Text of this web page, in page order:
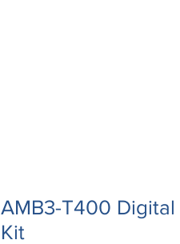
AMB3-T400 Digital
Kit